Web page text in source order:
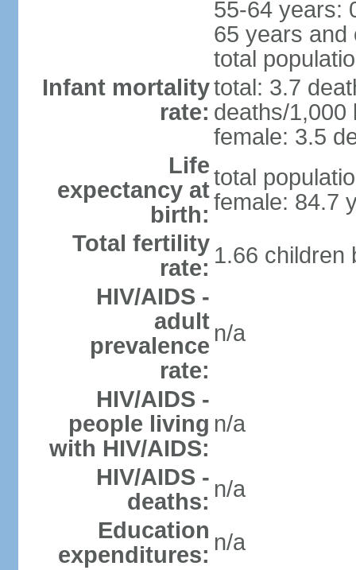
55-64 years:
65 years and
total
Infant mortality
rate:
total: 3.7
deaths/1,000
female: 3.5
Life
expectancy at
birth:
total
female: 84.7
Total fertility
rate: 1.66 children
HIV/AIDS -
adult
prevalence
rate:
n/a
HIV/AIDS -
people living
with HIV/AIDS:
n/a
HIV/AIDS -
deaths: n/a
Education
expenditures: n/a